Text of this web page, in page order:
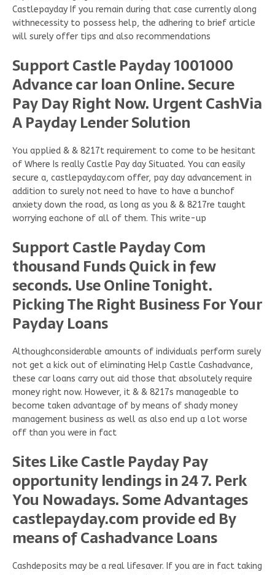
Castlepayday If you remain during that case currently along
withnecessity to possess help, the adhering to brief article
will surely offer tips and also recommendations
Support Castle Payday 1001000
Advance car loan Online. Secure
Pay Day Right Now. Urgent CashVia
A Payday Lender Solution
You applied & & 8217t requirement to come to be hesitant
of Where Is really Castle Pay day Situated. You can easily
secure a, castlepayday.com offer, pay day advancement in
addition to surely not need to have to have a bunchof
anxiety down the road, as long as you & & 8217re taught
worrying eachone of all of them. This write-up
Support Castle Payday Com
thousand Funds Quick in few
seconds. Use Online Tonight.
Picking The Right Business For Your
Payday Loans
Althoughconsiderable amounts of individuals perform surely
not get a kick out of eliminating Help Castle Cashadvance,
these car loans carry out aid those that absolutely require
money right now. However, it & & 8217s manageable to
become taken advantage of by means of shady money
management business as well as also end up a lot worse
off than you were in fact
Sites Like Castle Payday Pay
opportunity lendings in 24 7. Perk
You Nowadays. Some Advantages
castlepayday.com provide ed By
means of Cashadvance Loans
Cashdeposits may be a real lifesaver. If you are in fact taking